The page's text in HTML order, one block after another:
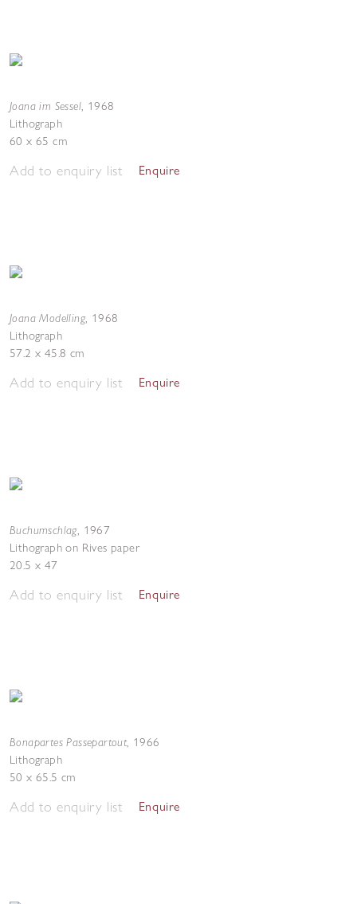
Joana im Sessel, 1968
Lithograph
60 x 65 cm
Add to enquiry list Enquire
Joana Modelling, 1968
Lithograph
57.2 x 45.8 cm
Add to enquiry list Enquire
Buchumschlag, 1967
Lithograph on Rives paper
20.5 x 47
Add to enquiry list Enquire
Bonapartes Passepartout, 1966
Lithograph
50 x 65.5 cm
Add to enquiry list Enquire